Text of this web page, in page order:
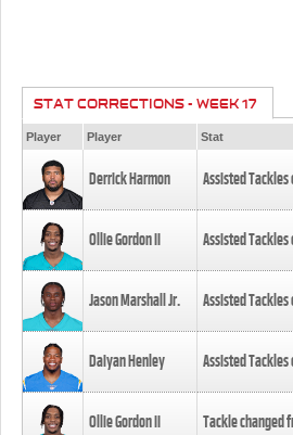
STAT CORRECTIONS - WEEK 17
Player Player Stat
Derrick Harmon Assisted
Ollie Gordon II Assisted
Jason Marshall Jr. Assisted
Daiyan Henley Assisted
Ollie Gordon II Tackle changed